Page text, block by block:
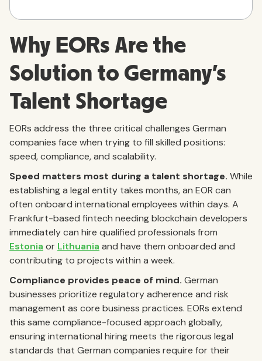
Why EORs Are the
Solution to Germany's
Talent Shortage
EORs address the three critical challenges German
companies face when trying to fill skilled positions:
speed, compliance, and scalability.
Speed matters most during a talent shortage. While
establishing a legal entity takes months, an EOR can
often onboard international employees within days. A
Frankfurt-based fintech needing blockchain developers
immediately can hire qualified professionals from
Estonia or Lithuania and have them onboarded and
contributing to projects within a week.
Compliance provides peace of mind. German
businesses prioritize regulatory adherence and risk
management as core business practices. EORs extend
this same compliance-focused approach globally,
ensuring international hiring meets the rigorous legal
standards that German companies require for their